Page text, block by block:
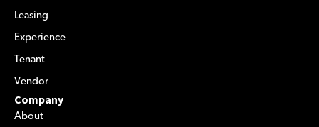
Leasing
Experience
Tenant
Vendor
Company
About